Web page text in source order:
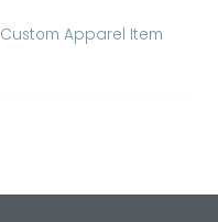
Custom Apparel Item